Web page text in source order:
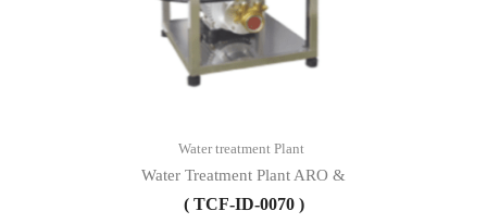
Water treatment Plant
Water Treatment Plant ARO &
( TCF-ID-0070 )